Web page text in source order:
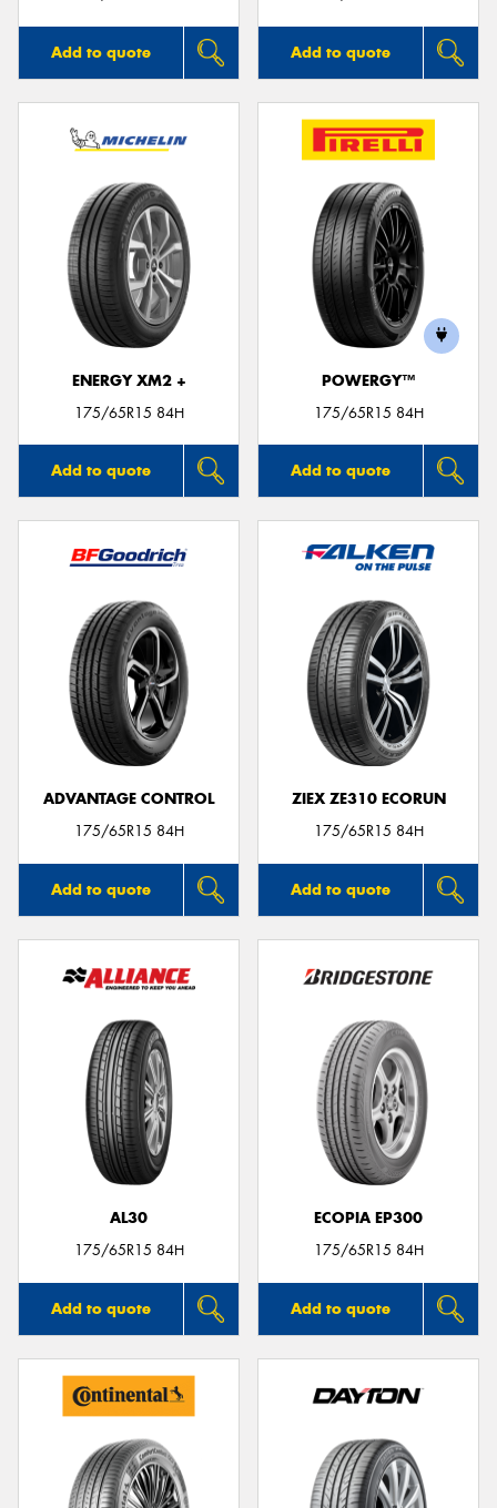
Add to quote Add to quote
ENERGY XM2 +
175/65R15 84H
Add to quote
POWERGY™
175/65R15 84H
Add to quote
ADVANTAGE CONTROL
175/65R15 84H
Add to quote
ZIEX ZE310 ECORUN
175/65R15 84H
Add to quote
AL30
175/65R15 84H
Add to quote
ECOPIA EP300
175/65R15 84H
Add to quote